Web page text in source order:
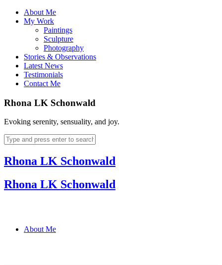
About Me
My Work
Paintings
Sculpture
Photography
Stories & Observations
Latest News
Testimonials
Contact Me
Rhona LK Schonwald
Evoking serenity, sensuality, and joy.
Rhona LK Schonwald
Rhona LK Schonwald
About Me